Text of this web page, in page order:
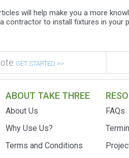
will help make you a more
contractor to install fixtures in your
GET STARTED >>
ABOUT TAKE THREE
About Us
Why Use Us?
Terms and Conditions
FAQs